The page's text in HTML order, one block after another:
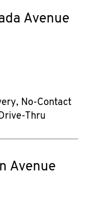
Avenue
No-Contact
Thru
Avenue